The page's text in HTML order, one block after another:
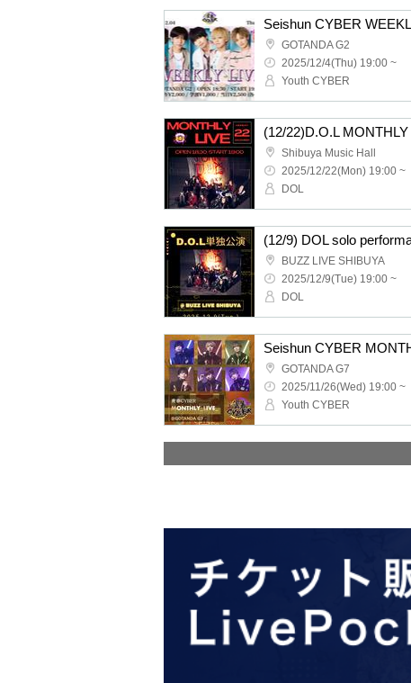
Seishun CYBER
GOTANDA G2
2025/12/4(Thu) 19:00 ~
Youth CYBER
(12/22)D.O.L MONTHLY
Shibuya Music Hall
2025/12/22(Mon) 19:00 ~
DOL
(12/9) DOL solo
BUZZ LIVE SHIBUYA
2025/12/9(Tue) 19:00 ~
DOL
Seishun CYBER
GOTANDA G7
2025/11/26(Wed) 19:00 ~
Youth CYBER